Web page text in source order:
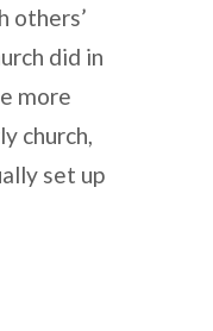
others’
did in
more
church,
set up